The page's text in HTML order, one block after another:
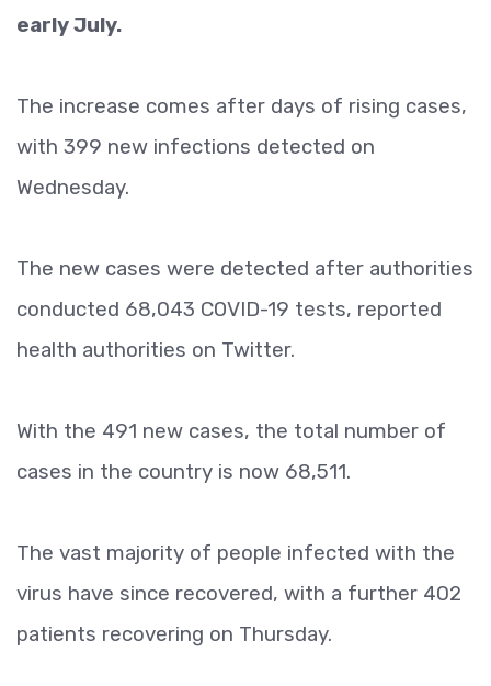
early July.
The increase comes after days of rising cases,
with 399 new infections detected on
Wednesday.
The new cases were detected after authorities
conducted 68,043 COVID-19 tests, reported
health authorities on Twitter.
With the 491 new cases, the total number of
cases in the country is now 68,511.
The vast majority of people infected with the
virus have since recovered, with a further 402
patients recovering on Thursday.